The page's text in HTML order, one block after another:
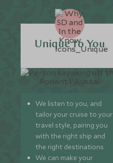
Unique to You
We listen to you, and
tailor your cruise to your
travel style, pairing you
with the right ship and
the right destinations.
We can make your